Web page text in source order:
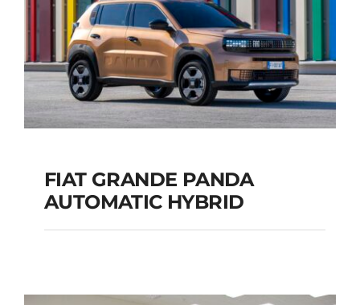
FIAT GRANDE PANDA
FIAT GRANDE PANDA
AUTOMATIC HYBRID